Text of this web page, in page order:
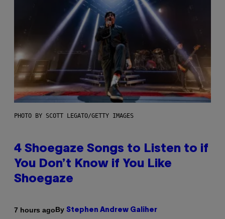
PHOTO BY SCOTT LEGATO/GETTY IMAGES
4 Shoegaze Songs to Listen to if
You Don’t Know if You Like
Shoegaze
7 hours agoBy Stephen Andrew Galiher